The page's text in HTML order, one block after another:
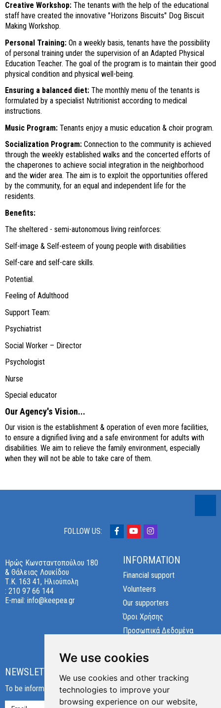
We use cookies
We use cookies and other tracking
technologies to improve your
browsing experience on our website,
Creative Workshop: The tenants with the help of the educational
staff have created the innovative "Horizons Biscuits" Dog Biscuit
Making Workshop.
Personal Training: On a weekly basis, tenants have the possibility
of personal training under the supervision of an Adapted Physical
Education Teacher. The goal of the program is to maintain their good
physical condition and physical well-being.
Ensuring a balanced diet: The monthly menu of the tenants is
formulated by a specialist Nutritionist according to medical
instructions.
Music Program: Tenants enjoy a music education & choir program.
Socialization Program: Connection to the community is achieved
through the weekly established walks and the concerted efforts of
the chaperones to achieve social integration in the neighborhood
and the wider area. The aim is to exploit the opportunities offered
by the community, for an equal and independent life for the
residents.
Benefits:
The sheltered - semi-autonomous living reinforces:
Self-image & Self-esteem of young people with disabilities
Self-care and self-care skills.
Potential.
Feeling of Adulthood
Support Team:
Psychiatrist
Social Worker – Director
Psychologist
Nurse
Special educator
Our Agency's Vision...
Our vision is the establishment & operation of even more facilities,
to ensure a dignified living and a safe environment for adults with
disabilities. We aim to relieve the family environment, especially
when they will not be able to take care of them.
FOLLOW US:
Ηρώς Κωνσταντοπούλου 180
& Θάλειας Λουκίδου
Τ.Κ. 163 41, Ηλιούπολη
: 210 97 66 144
E-mail: info@keepea.gr
INFORMATION
Financial support
Volunteers
Our supporters
Όροι Χρήσης
Προσωπικά Δεδομένα
NEWSLETTER
To be informed about our new products and offers!